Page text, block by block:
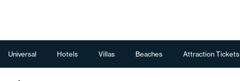
Universal Hotels Villas Beaches Attraction Tickets